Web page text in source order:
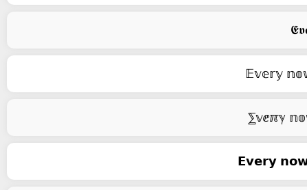
𝔼𝕧𝕖𝕣𝕪
⅀𝕧ⅇℼℽ
𝗘𝘃𝗲𝗿𝘆 𝗻𝗼𝘄